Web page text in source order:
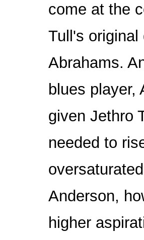
come at the
Tull's
Abrahams.
blues player,
given Jethro
needed to
Anderson,
higher